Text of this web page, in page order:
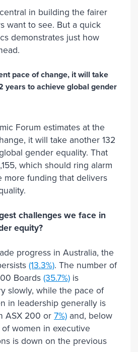
in building the fairer
want to see. But a quick
demonstrates just how
pace of change, it will take
years to achieve global gender
Forum estimates at the
it will take another 132
gender equality. That
which should ring alarm
more funding that delivers
challenges we face in
equity?
progress in Australia, the
(13.3%). The number of
Boards (35.7%) is
slowly, while the pace of
in leadership generally is
ASX 200 or 7%) and, below
women in executive
is down on the previous